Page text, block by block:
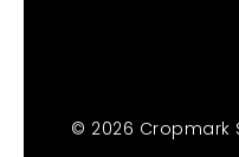
© 2026 Cropmark